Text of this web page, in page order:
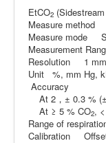
EtCO2
Measure method
Measure mode
Measurement
Resolution 1
Unit %, mm Hg,
Accuracy
At 2，± 0.3 %
At ≥ 5 % CO2,
Range of
Calibration Offset